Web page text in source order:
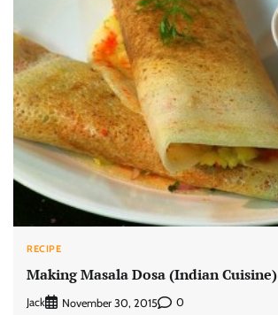
RECIPE
Making Masala Dosa (Indian Cuisine)
Jack November 30, 2015 0